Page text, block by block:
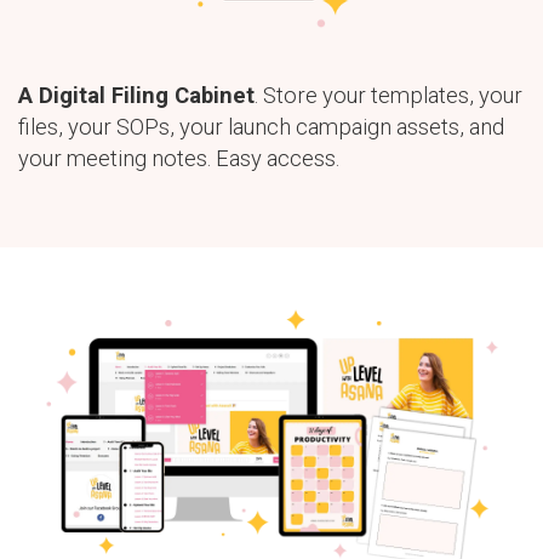
A Digital Filing Cabinet . Store your templates, your
files, your SOPs, your launch campaign assets, and
your meeting notes. Easy access.